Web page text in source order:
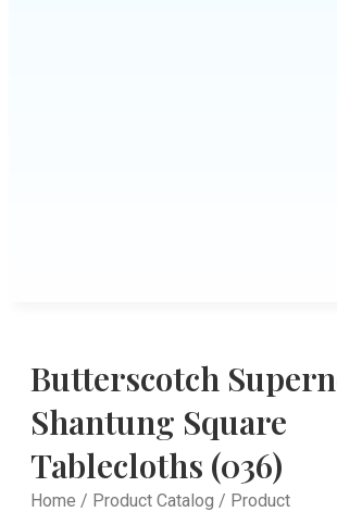
Butterscotch
Shantung Square
Tablecloths (036)
Home / Product Catalog / Product